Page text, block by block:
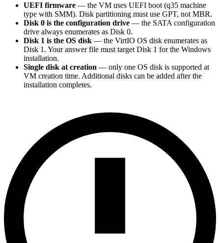
UEFI firmware — the VM uses UEFI boot (q35 machine
type with SMM). Disk partitioning must use GPT, not MBR.
Disk 0 is the configuration drive — the SATA configuration
drive always enumerates as Disk 0.
Disk 1 is the OS disk — the VirtIO OS disk enumerates as
Disk 1. Your answer file must target Disk 1 for the Windows
installation.
Single disk at creation — only one OS disk is supported at
VM creation time. Additional disks can be added after the
installation completes.